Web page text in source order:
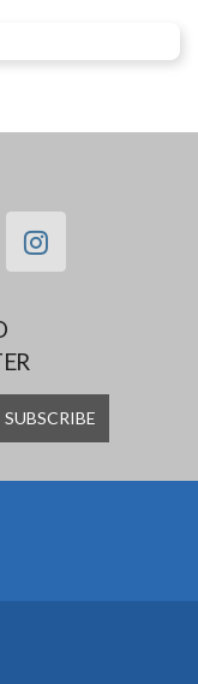
instagram